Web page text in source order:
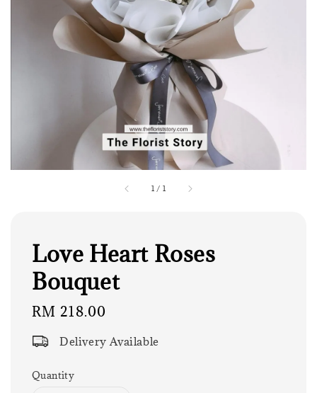
1 / 1
Love Heart Roses
Bouquet
Regular
RM 218.00
Delivery Available
Quantity